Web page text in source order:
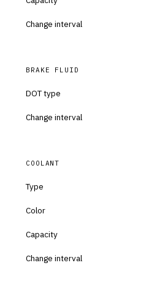
Change interval
BRAKE FLUID
DOT type
Change interval
COOLANT
Type
Color
Capacity
Change interval